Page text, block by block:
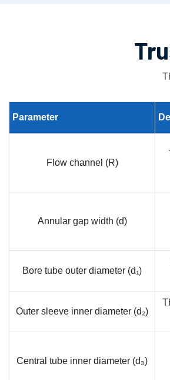
Parameter
Flow channel (R)
Annular gap width (d)
Bore tube outer diameter (d₁)
Outer sleeve inner diameter (d₂)
Central tube inner diameter (d₃)